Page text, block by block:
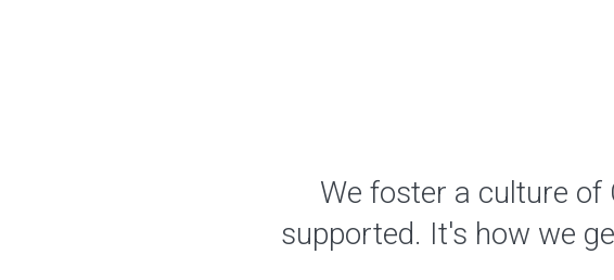
We foster a culture of
supported. It's how we